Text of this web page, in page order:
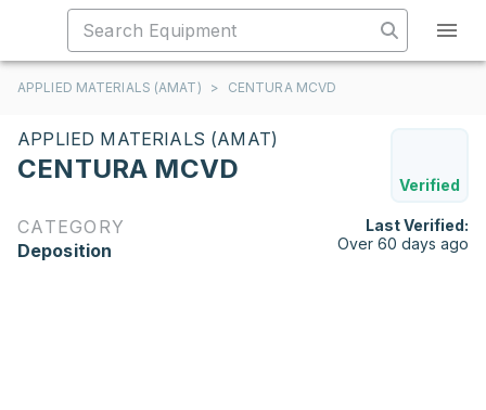
APPLIED MATERIALS (AMAT) > CENTURA MCVD
APPLIED MATERIALS (AMAT)
CENTURA MCVD
Verified
CATEGORY
Deposition
Last Verified:
Over 60 days ago